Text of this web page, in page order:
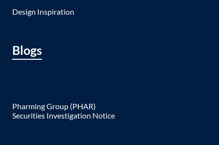
Design Inspiration
Blogs
Pharming Group (PHAR)
Securities Investigation Notice